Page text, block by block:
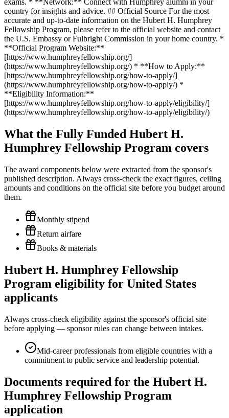
exams. * **Network:** Connect with Humphrey alumni in your
country for insights and advice. ## Official Source For the most
accurate and up-to-date information on the Hubert H. Humphrey
Fellowship Program, please refer to the official website and contact
the U.S. Embassy or Fulbright Commission in your home country. *
**Official Program Website:**
[https://www.humphreyfellowship.org/]
(https://www.humphreyfellowship.org/) * **How to Apply:**
[https://www.humphreyfellowship.org/how-to-apply/]
(https://www.humphreyfellowship.org/how-to-apply/) *
**Eligibility Information:**
[https://www.humphreyfellowship.org/how-to-apply/eligibility/]
(https://www.humphreyfellowship.org/how-to-apply/eligibility/)
What the Fully Funded Hubert H.
Humphrey Fellowship Program covers
The award components below were extracted from the sponsor's
published description. Always cross-check the exact figures, ceiling
amounts and conditions on the official site before you budget around
them.
Monthly stipend
Return airfare
Books & materials
Hubert H. Humphrey Fellowship
Program eligibility for United States
applicants
Always cross-check eligibility against the sponsor's official site
before applying — sponsor rules can change between intakes.
Mid-career professionals from eligible countries with a
commitment to public service and leadership potential.
Documents required for the Hubert H.
Humphrey Fellowship Program
application